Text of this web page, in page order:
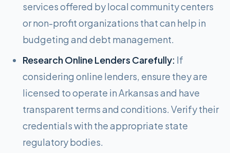
services offered by local community centers
or non-profit organizations that can help in
budgeting and debt management.
Research Online Lenders Carefully: If
considering online lenders, ensure they are
licensed to operate in Arkansas and have
transparent terms and conditions. Verify their
credentials with the appropriate state
regulatory bodies.